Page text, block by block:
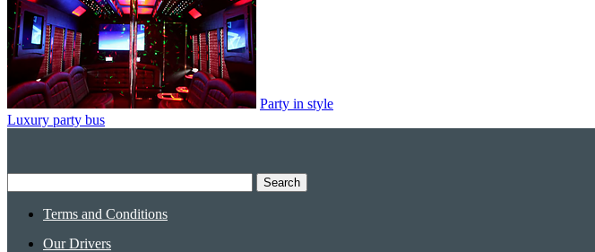
Party in style
Luxury party bus
for:
Terms and Conditions
Our Drivers